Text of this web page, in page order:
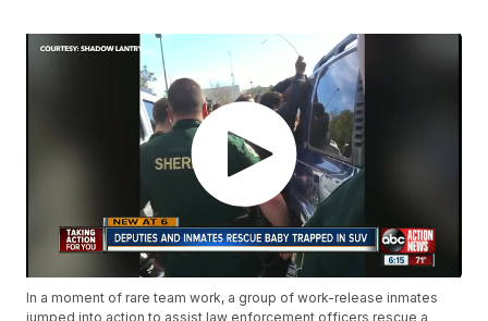
In a moment of rare team work, a group of work-release inmates
jumped into action to assist law enforcement officers rescue a